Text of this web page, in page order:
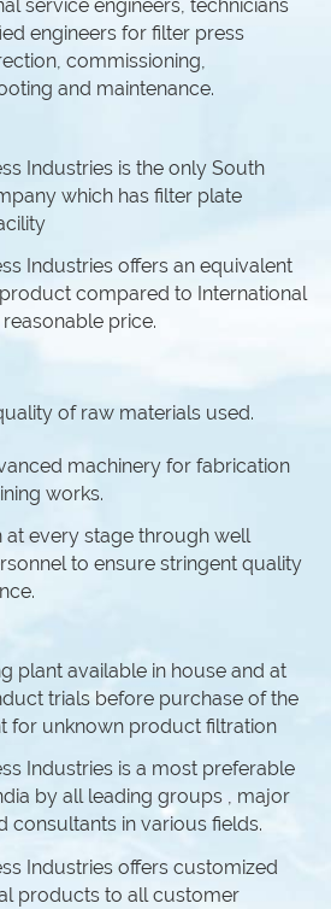
service engineers, technicians
engineers for filter press
commissioning,
and maintenance.
Industries is the only South
which has filter plate
Industries offers an equivalent
compared to International
price.
of raw materials used.
machinery for fabrication
works.
at every stage through well
to ensure stringent quality
plant available in house and at
trials before purchase of the
for unknown product filtration
Industries is a most preferable
by all leading groups , major
consultants in various fields.
Industries offers customized
products to all customer